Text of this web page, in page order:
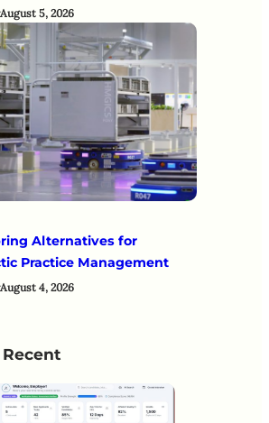
August 5, 2026
Alternatives for
Practice Management
August 4, 2026